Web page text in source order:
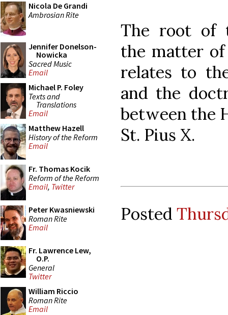
Nicola De Grandi
Ambrosian Rite
Jennifer Donelson-
Nowicka
Sacred Music
Email
Michael P. Foley
Texts and
Translations
Email
Matthew Hazell
History of the Reform
Email
Fr. Thomas Kocik
Reform of the Reform
Email, Twitter
Peter Kwasniewski
Roman Rite
Email
Fr. Lawrence Lew,
O.P.
General
Twitter
William Riccio
Roman Rite
Email
The root of
the matter
relates to
and the
between the
St. Pius X.
Posted